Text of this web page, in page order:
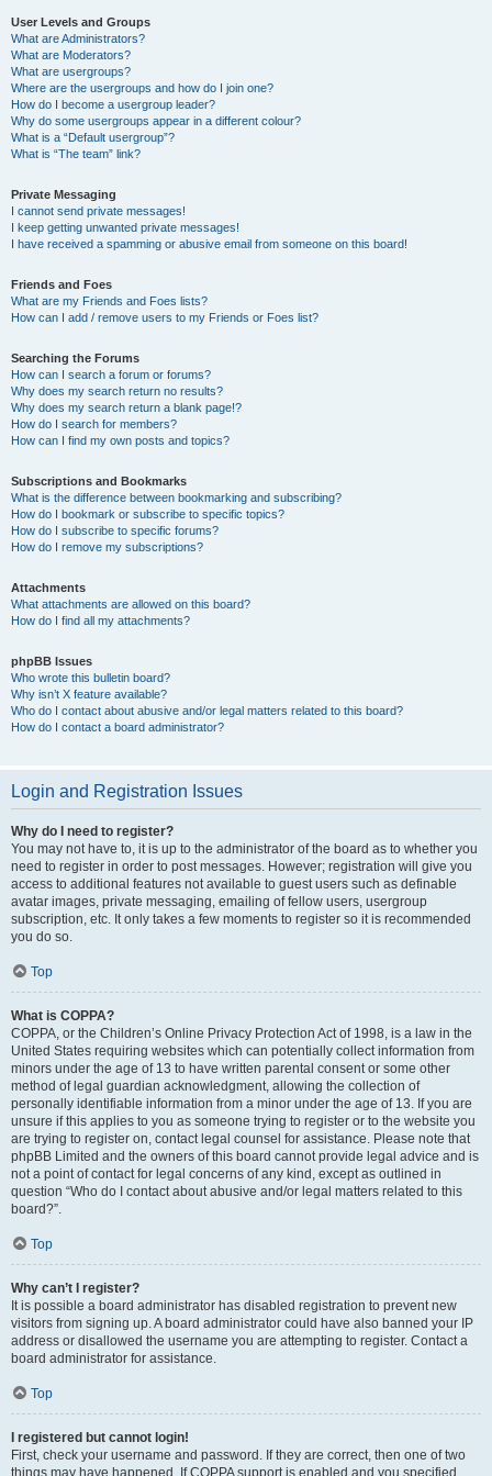
User Levels and Groups
What are Administrators?
What are Moderators?
What are usergroups?
Where are the usergroups and how do I join one?
How do I become a usergroup leader?
Why do some usergroups appear in a different colour?
What is a “Default usergroup”?
What is “The team” link?
Private Messaging
I cannot send private messages!
I keep getting unwanted private messages!
I have received a spamming or abusive email from someone on this board!
Friends and Foes
What are my Friends and Foes lists?
How can I add / remove users to my Friends or Foes list?
Searching the Forums
How can I search a forum or forums?
Why does my search return no results?
Why does my search return a blank page!?
How do I search for members?
How can I find my own posts and topics?
Subscriptions and Bookmarks
What is the difference between bookmarking and subscribing?
How do I bookmark or subscribe to specific topics?
How do I subscribe to specific forums?
How do I remove my subscriptions?
Attachments
What attachments are allowed on this board?
How do I find all my attachments?
phpBB Issues
Who wrote this bulletin board?
Why isn’t X feature available?
Who do I contact about abusive and/or legal matters related to this board?
How do I contact a board administrator?
Login and Registration Issues
Why do I need to register?
You may not have to, it is up to the administrator of the board as to whether you
need to register in order to post messages. However; registration will give you
access to additional features not available to guest users such as definable
avatar images, private messaging, emailing of fellow users, usergroup
subscription, etc. It only takes a few moments to register so it is recommended
you do so.
Top
What is COPPA?
COPPA, or the Children’s Online Privacy Protection Act of 1998, is a law in the
United States requiring websites which can potentially collect information from
minors under the age of 13 to have written parental consent or some other
method of legal guardian acknowledgment, allowing the collection of
personally identifiable information from a minor under the age of 13. If you are
unsure if this applies to you as someone trying to register or to the website you
are trying to register on, contact legal counsel for assistance. Please note that
phpBB Limited and the owners of this board cannot provide legal advice and is
not a point of contact for legal concerns of any kind, except as outlined in
question “Who do I contact about abusive and/or legal matters related to this
board?”.
Top
Why can’t I register?
It is possible a board administrator has disabled registration to prevent new
visitors from signing up. A board administrator could have also banned your IP
address or disallowed the username you are attempting to register. Contact a
board administrator for assistance.
Top
I registered but cannot login!
First, check your username and password. If they are correct, then one of two
things may have happened. If COPPA support is enabled and you specified